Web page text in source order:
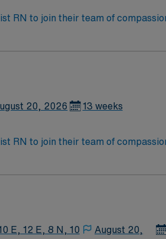
RN to join their team of
20, 2026 13 weeks
RN to join their team of
E, 12 E, 8 N, 10
August 20,